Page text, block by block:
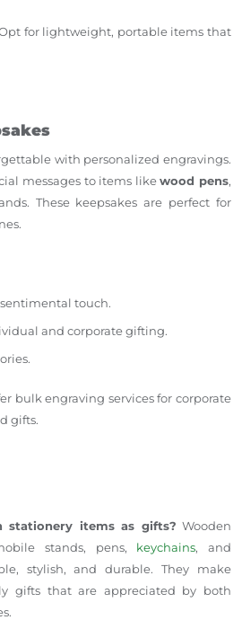
for lightweight, portable items that
with personalized engravings.
messages to items likewood pens,
These keepsakes are perfect for
touch.
and corporate gifting.
bulk engraving services for corporate
gifts.
stationery items as gifts? Wooden
stands, pens, keychains, and
stylish, and durable. They make
gifts that are appreciated by both